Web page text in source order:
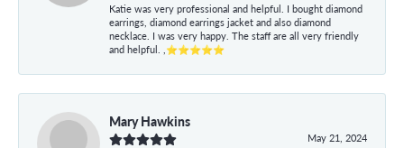
Katie was very professional and helpful. I bought diamond
earrings, diamond earrings jacket and also diamond
necklace. I was very happy. The staff are all very friendly
and helpful. ,⭐⭐⭐⭐⭐
Mary Hawkins
May 21, 2024